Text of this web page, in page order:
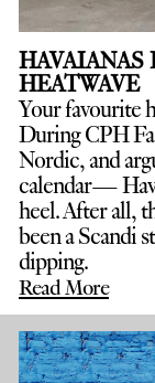
HAVAIANAS
HEATWAVE
Your favourite
During CPH
Nordic, and
calendar—
heel. After all,
been a Scandi
dipping.
Read More